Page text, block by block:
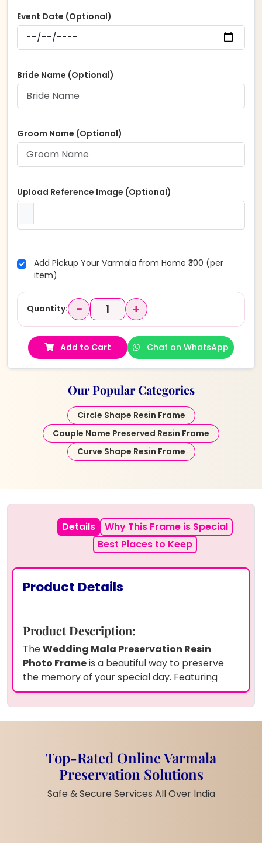
Event Date (Optional)
Bride Name (Optional)
Groom Name (Optional)
Upload Reference Image (Optional)
Add Pickup Your Varmala from Home ₹300 (per
item)
Quantity: − +
Add to Cart Chat on WhatsApp
Our Popular Categories
Circle Shape Resin Frame
Couple Name Preserved Resin Frame
Curve Shape Resin Frame
Details
Why This Frame is Special
Best Places to Keep
Product Details
Product Description:
TheWedding Mala Preservation Resin
Photo Frameis a beautiful way to preserve
the memory of your special day. Featuring
white flowers,green leaves, andagate
accents, this9x12 inch rectangle frameis
perfect for capturing the essence of your
making it an evergreen keepsake. Personalize
this elegant frame with yourcouple photo
and it will become a timeless reminder of your
Top-Rated Online Varmala
Preservation Solutions
Safe & Secure Services All Over India